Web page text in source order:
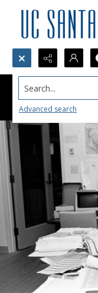
Search...
Advanced search